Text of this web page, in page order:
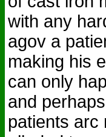
with any
agov a
making his
can only
and
patients arc